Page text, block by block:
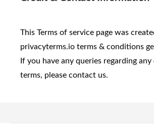
This Terms of service page was
privacyterms.io terms & conditions
If you have any queries regarding
terms, please contact us.